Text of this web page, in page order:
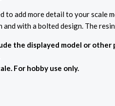
to add more detail to your scale
and with a bolted design. The
the displayed model or other
For hobby use only.